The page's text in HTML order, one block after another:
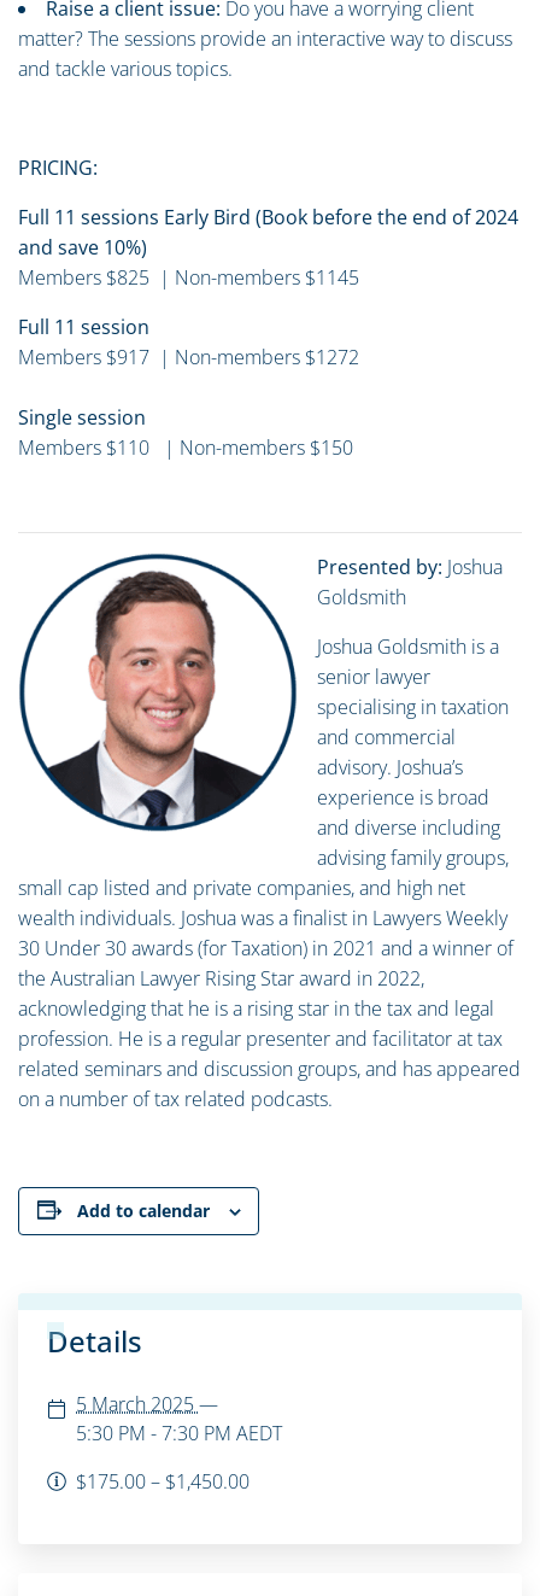
Raise a client issue: Do you have a worrying client
matter? The sessions provide an interactive way to discuss
and tackle various topics.
PRICING:
Full 11 sessions Early Bird (Book before the end of 2024
and save 10%)
Members $825 | Non-members $1145
Full 11 session
Members $917 | Non-members $1272
Single session
Members $110 | Non-members $150
Presented by: Joshua
Goldsmith
Joshua Goldsmith is a
senior lawyer
specialising in taxation
and commercial
advisory. Joshua’s
experience is broad
and diverse including
advising family groups,
small cap listed and private companies, and high net
wealth individuals. Joshua was a finalist in Lawyers Weekly
30 Under 30 awards (for Taxation) in 2021 and a winner of
the Australian Lawyer Rising Star award in 2022,
acknowledging that he is a rising star in the tax and legal
profession. He is a regular presenter and facilitator at tax
related seminars and discussion groups, and has appeared
on a number of tax related podcasts.
Add to calendar
Details
5 March 2025—
5:30 PM - 7:30 PM AEDT
$175.00 – $1,450.00